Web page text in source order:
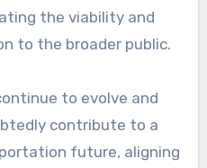
the viability and
to the broader public.
to evolve and
contribute to a
future, aligning